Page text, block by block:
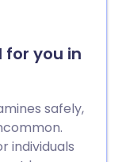
you in
safely,
individuals